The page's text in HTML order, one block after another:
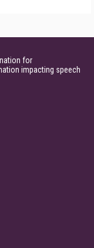
for
impacting speech